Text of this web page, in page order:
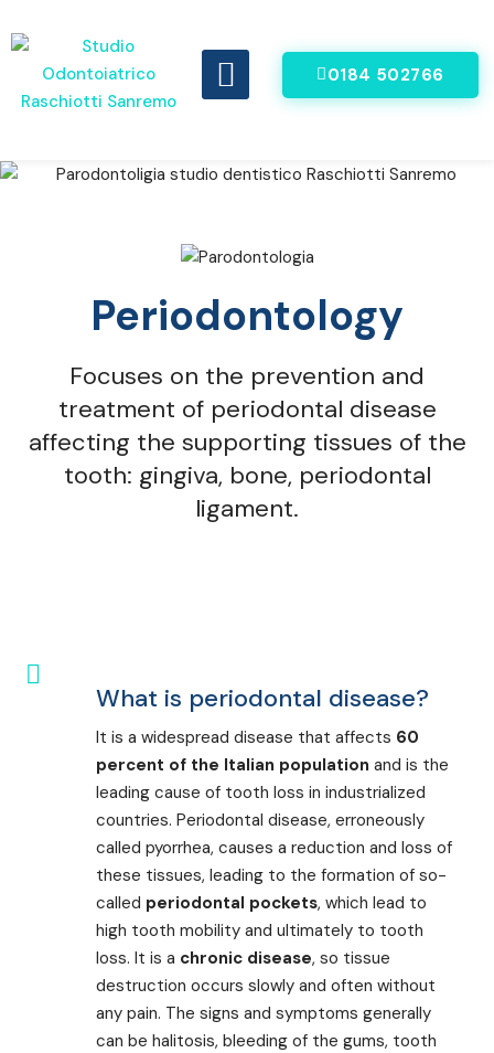
0184 502766
Periodontology
Focuses on the prevention and
treatment of periodontal disease
affecting the supporting tissues of the
tooth: gingiva, bone, periodontal
ligament.
What is periodontal disease?
It is a widespread disease that affects 60
percent of the Italian population and is the
leading cause of tooth loss in industrialized
countries. Periodontal disease, erroneously
called pyorrhea, causes a reduction and loss of
these tissues, leading to the formation of so-
called periodontal pockets, which lead to
high tooth mobility and ultimately to tooth
loss. It is a chronic disease, so tissue
destruction occurs slowly and often without
any pain. The signs and symptoms generally
can be halitosis, bleeding of the gums, tooth